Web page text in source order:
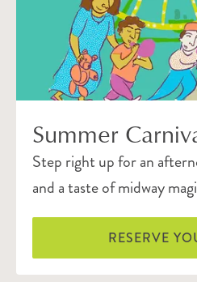
Summer
Step right up for an
and a taste of midway
RESERVE